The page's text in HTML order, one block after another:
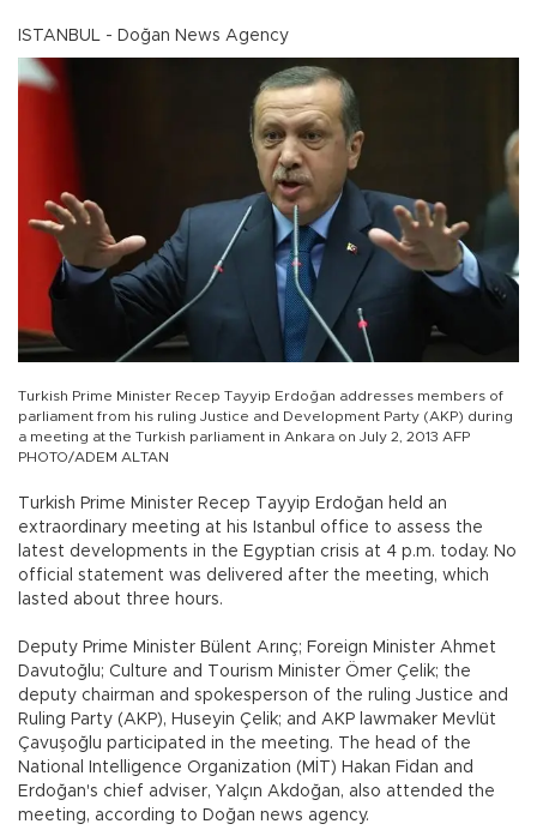
ISTANBUL - Doğan News Agency
Turkish Prime Minister Recep Tayyip Erdoğan addresses members of
parliament from his ruling Justice and Development Party (AKP) during
a meeting at the Turkish parliament in Ankara on July 2, 2013 AFP
PHOTO/ADEM ALTAN
Turkish Prime Minister Recep Tayyip Erdoğan held an
extraordinary meeting at his Istanbul office to assess the
latest developments in the Egyptian crisis at 4 p.m. today. No
official statement was delivered after the meeting, which
lasted about three hours.
Deputy Prime Minister Bülent Arınç; Foreign Minister Ahmet
Davutoğlu; Culture and Tourism Minister Ömer Çelik; the
deputy chairman and spokesperson of the ruling Justice and
Ruling Party (AKP), Huseyin Çelik; and AKP lawmaker Mevlüt
Çavuşoğlu participated in the meeting. The head of the
National Intelligence Organization (MİT) Hakan Fidan and
Erdoğan's chief adviser, Yalçın Akdoğan, also attended the
meeting, according to Doğan news agency.